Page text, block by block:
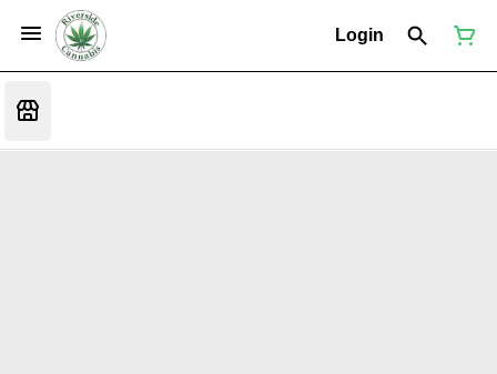
Login